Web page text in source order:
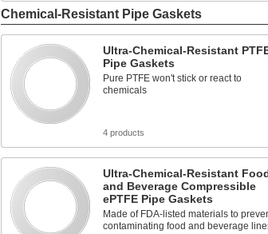
Chemical-Resistant Pipe Gaskets
Ultra-Chemical-Resistant
Pipe Gaskets
Pure PTFE won't stick or react to
chemicals
4 products
Ultra-Chemical-Resistant
and Beverage Compressible
ePTFE Pipe Gaskets
Made of FDA-listed materials to
contaminating food and beverage